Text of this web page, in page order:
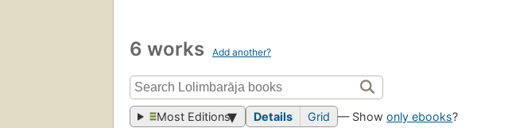
6 works Add another?
Most Editions Details Grid — Showonly ebooks?